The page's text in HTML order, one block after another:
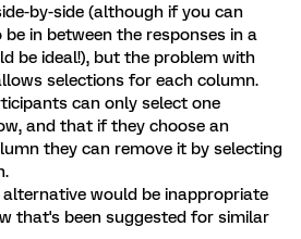
by-side (although if you can
in between the responses in a
be ideal!), but the problem with
selections for each column.
can only select one
and that if they choose an
they can remove it by selecting
would be inappropriate
that's been suggested for similar